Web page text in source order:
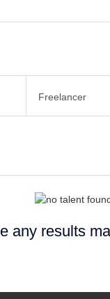
Freelancer
any results